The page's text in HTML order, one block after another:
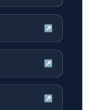
↗
↗
↗